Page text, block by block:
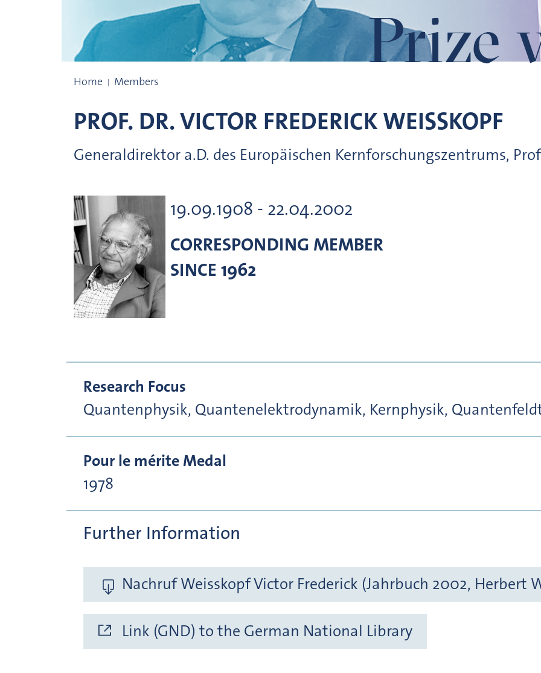
Prize
Home Members
PROF. DR.VICTOR FREDERICKWEISSKOPF
Generaldirektor a.D. des Europäischen Kernforschungszentrums,
19.09.1908 - 22.04.2002
CORRESPONDING MEMBER
SINCE 1962
Research Focus
Quantenphysik, Quantenelektrodynamik, Kernphysik,
Pour le mérite Medal
1978
Further Information
Nachruf Weisskopf Victor Frederick (Jahrbuch 2002, Herbert
Link (GND) to the German National Library